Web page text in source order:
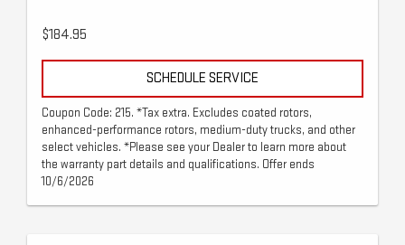
$184.95
SCHEDULE SERVICE
Coupon Code: 215. *Tax extra. Excludes coated rotors,
enhanced-performance rotors, medium-duty trucks, and other
select vehicles. *Please see your Dealer to learn more about
the warranty part details and qualifications. Offer ends
10/6/2026